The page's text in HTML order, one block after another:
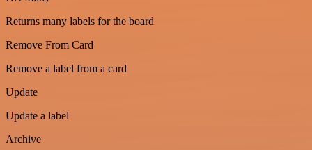
Returns many labels for the board
Remove From Card
Remove a label from a card
Update
Update a label
Archive